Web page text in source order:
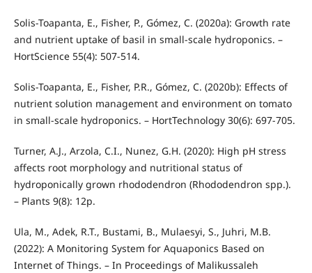
Solis-Toapanta, E., Fisher, P., Gómez, C. (2020a): Growth rate
and nutrient uptake of basil in small-scale hydroponics. –
HortScience 55(4): 507-514.
Solis-Toapanta, E., Fisher, P.R., Gómez, C. (2020b): Effects of
nutrient solution management and environment on tomato
in small-scale hydroponics. – HortTechnology 30(6): 697-705.
Turner, A.J., Arzola, C.I., Nunez, G.H. (2020): High pH stress
affects root morphology and nutritional status of
hydroponically grown rhododendron (Rhododendron spp.).
– Plants 9(8): 12p.
Ula, M., Adek, R.T., Bustami, B., Mulaesyi, S., Juhri, M.B.
(2022): A Monitoring System for Aquaponics Based on
Internet of Things. – In Proceedings of Malikussaleh